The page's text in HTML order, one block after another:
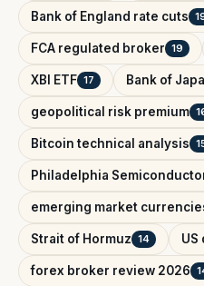
Bank of England rate cuts
FCA regulated broker 19
XBI ETF 17 Bank of
geopolitical risk premium
Bitcoin technical analysis
Philadelphia
emerging market
Strait of Hormuz 14 US
forex broker review 2026